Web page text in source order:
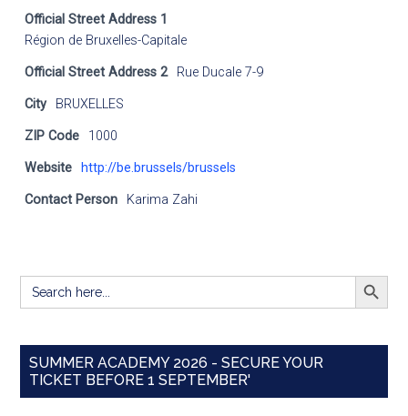
Official Street Address 1
Région de Bruxelles-Capitale
Official Street Address 2 Rue Ducale 7-9
City BRUXELLES
ZIP Code 1000
Website http://be.brussels/brussels
Contact Person Karima Zahi
Search
for:
SEARCH
SUMMER ACADEMY 2026 - SECURE YOUR
TICKET BEFORE 1 SEPTEMBER'